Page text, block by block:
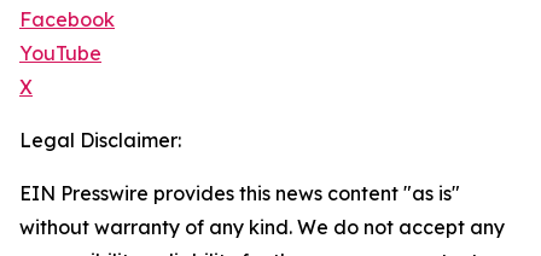
Facebook
YouTube
X
Legal Disclaimer:
EIN Presswire provides this news content "as is"
without warranty of any kind. We do not accept any